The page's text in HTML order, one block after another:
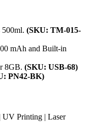
500ml. (SKU: TM-015-
mAh and Built-in
8GB. (SKU: USB-68)
PN42-BK)
UV Printing | Laser